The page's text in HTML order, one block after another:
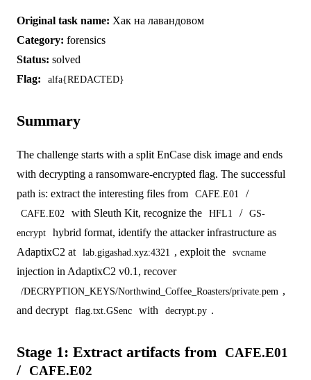
Original task name: Хак на лавандовом
Category: forensics
Status: solved
Flag:
alfa{REDACTED}
Summary
The challenge starts with a split EnCase disk image and ends
with decrypting a ransomware-encrypted flag. The successful
path is: extract the interesting files from
CAFE.E01 /
CAFE.E02 with Sleuth Kit, recognize the HFL1 / GS-
encrypt
hybrid format, identify the attacker infrastructure as
AdaptixC2 at
lab.gigashad.xyz:4321 , exploit the svcname
injection in AdaptixC2 v0.1, recover
/DECRYPTION_KEYS/Northwind_Coffee_Roasters/private.pem ,
and decrypt
flag.txt.GSenc with decrypt.py .
Stage 1: Extract artifacts from CAFE.E01
/ CAFE.E02